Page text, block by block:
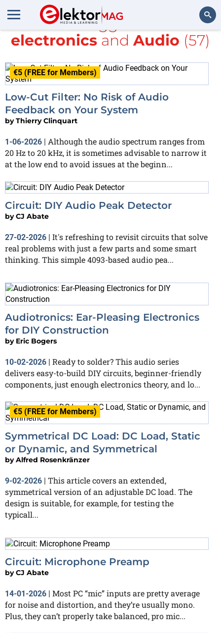
Search
All items tagged with
DIY
electronics and Audio (57)
€5 (FREE for Members)
Low-Cut Filter: No Risk of Audio
Feedback on Your System
byThierry Clinquart
1-06-2026 | Although the audio spectrum ranges from
20 Hz to 20 kHz, it is sometimes advisable to narrow it
at the low end to avoid issues at the beginn...
Circuit: DIY Audio Peak Detector
byCJ Abate
27-02-2026 | It's refreshing to revisit circuits that solve
real problems with just a few parts and some smart
thinking. This simple 4093-based audio pea...
Audiotronics: Ear-Pleasing Electronics
for DIY Construction
by Eric Bogers
10-02-2026 | Ready to solder? This audio series
delivers easy-to-build DIY circuits, beginner-friendly
components, just enough electronics theory, and lo...
€5 (FREE for Members)
Symmetrical DC Load: DC Load, Static
or Dynamic, and Symmetrical
byAlfred Rosenkränzer
9-02-2026 | This article covers an extended,
symmetrical version of an adjustable DC load. The
design is suitable, for example, for testing the
typicall...
Circuit: Microphone Preamp
byCJ Abate
14-01-2026 | Most PC “mic” inputs are pretty average
for noise and distortion, and they’re usually mono.
Plus, they can’t properly take balanced, pro mic...